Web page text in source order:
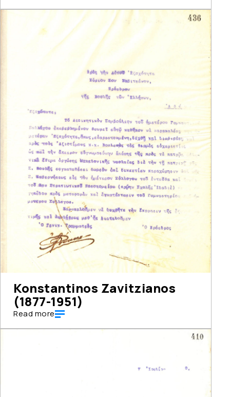
Konstantinos Zavitzianos
(1877-1951)
Read more